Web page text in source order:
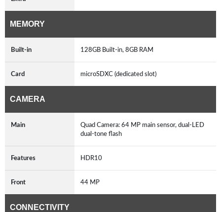
MEMORY
Built-in 128GB Built-in, 8GB RAM
Card microSDXC (dedicated slot)
CAMERA
Main
Quad Camera: 64 MP main sensor, dual-LED
dual-tone flash
Features HDR10
Front 44 MP
CONNECTIVITY